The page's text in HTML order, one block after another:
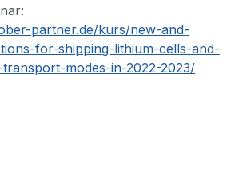
partner.de/kurs/new-and-
for-shipping-lithium-cells-and-
modes-in-2022-2023/